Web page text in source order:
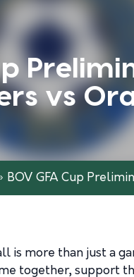
vs
BOV GFA Cup
is more than just a
together, support